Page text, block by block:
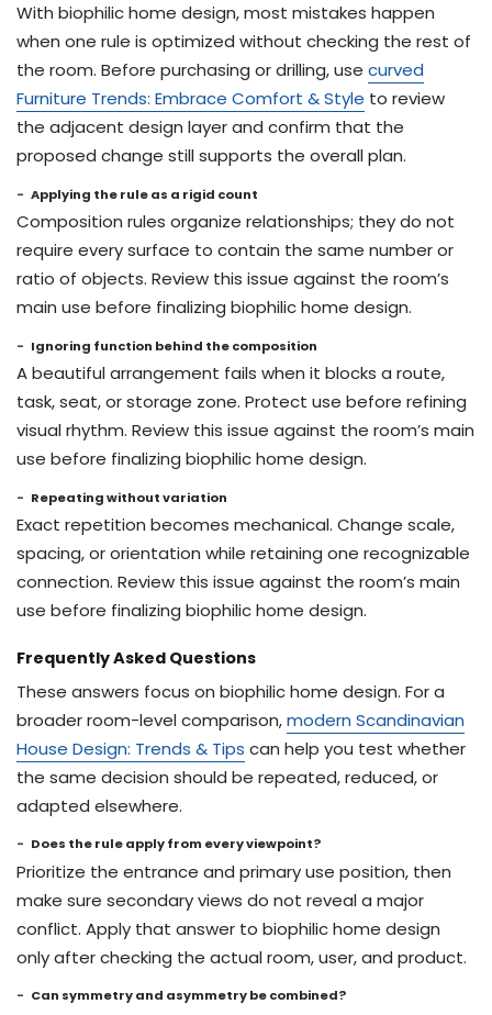
With biophilic home design, most mistakes happen
when one rule is optimized without checking the rest of
the room. Before purchasing or drilling, use curved
Furniture Trends: Embrace Comfort & Style to review
the adjacent design layer and confirm that the
proposed change still supports the overall plan.
Applying the rule as a rigid count
Composition rules organize relationships; they do not
require every surface to contain the same number or
ratio of objects. Review this issue against the room’s
main use before finalizing biophilic home design.
Ignoring function behind the composition
A beautiful arrangement fails when it blocks a route,
task, seat, or storage zone. Protect use before refining
visual rhythm. Review this issue against the room’s main
use before finalizing biophilic home design.
Repeating without variation
Exact repetition becomes mechanical. Change scale,
spacing, or orientation while retaining one recognizable
connection. Review this issue against the room’s main
use before finalizing biophilic home design.
Frequently Asked Questions
These answers focus on biophilic home design. For a
broader room-level comparison,modern Scandinavian
House Design: Trends & Tips can help you test whether
the same decision should be repeated, reduced, or
adapted elsewhere.
Does the rule apply from every viewpoint?
Prioritize the entrance and primary use position, then
make sure secondary views do not reveal a major
conflict. Apply that answer to biophilic home design
only after checking the actual room, user, and product.
Can symmetry and asymmetry be combined?